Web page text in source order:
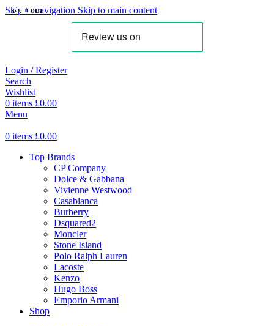
Skip to navigation Skip to main content
Login / Register
Search
Wishlist
0 items £0.00
Menu
0 items £0.00
Top Brands
CP Company
Dolce & Gabbana
Vivienne Westwood
Casablanca
Burberry
Dsquared2
Moncler
Stone Island
Polo Ralph Lauren
Lacoste
Kenzo
Hugo Boss
Emporio Armani
Shop
SOLD OUT
SALE
SALE
SALE
SALE
SALE
SALE
SALE